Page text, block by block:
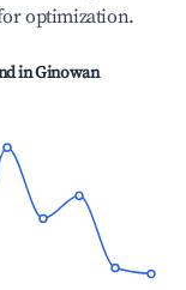
optimization.
inGinowan